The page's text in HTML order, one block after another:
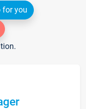
for you